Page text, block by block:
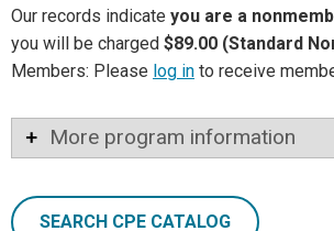
Our records indicate you are a
you will be charged $89.00 (Standard
Members: Please log in to receive
More program information
SEARCH CPE CATALOG